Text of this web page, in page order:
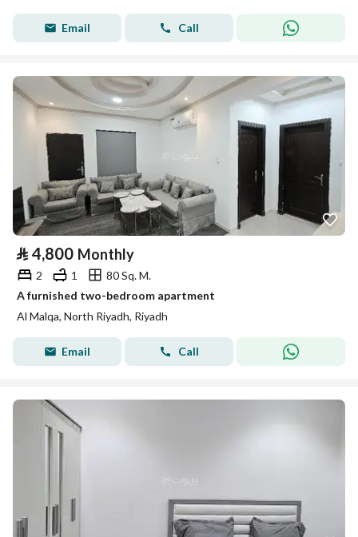
Email Call
⃁ 4,800 Monthly
2 1
80 Sq. M.
A furnished two-bedroom apartment
Al Malqa, North Riyadh, Riyadh
Email Call